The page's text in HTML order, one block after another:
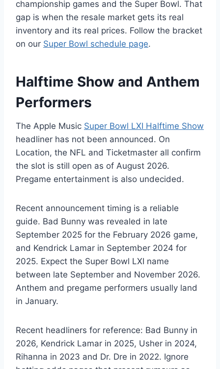
championship games and the Super Bowl. That
gap is when the resale market gets its real
inventory and its real prices. Follow the bracket
on our Super Bowl schedule page.
Halftime Show and Anthem
Performers
The Apple Music Super Bowl LXI Halftime Show
headliner has not been announced. On
Location, the NFL and Ticketmaster all confirm
the slot is still open as of August 2026.
Pregame entertainment is also undecided.
Recent announcement timing is a reliable
guide. Bad Bunny was revealed in late
September 2025 for the February 2026 game,
and Kendrick Lamar in September 2024 for
2025. Expect the Super Bowl LXI name
between late September and November 2026.
Anthem and pregame performers usually land
in January.
Recent headliners for reference: Bad Bunny in
2026, Kendrick Lamar in 2025, Usher in 2024,
Rihanna in 2023 and Dr. Dre in 2022. Ignore